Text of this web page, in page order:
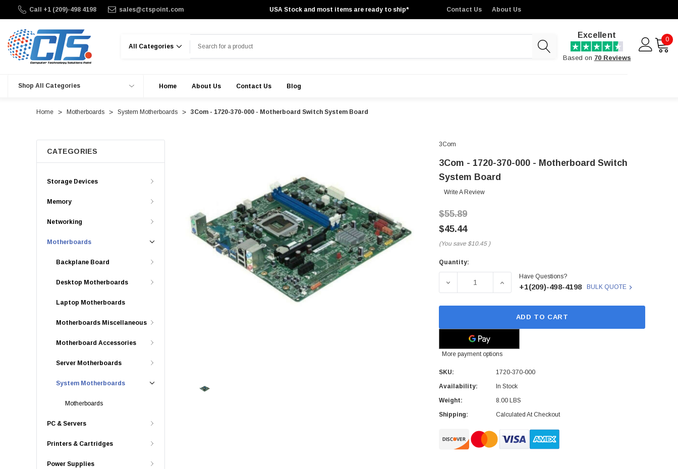
Call +1 (209)-498 4198 sales@ctspoint.com USA Stock and most items are ready to ship* Contact Us About Us
Excellent
Based on 70 Reviews
0
Shop All Categories Home About Us Contact Us Blog
Home Motherboards System Motherboards 3Com - 1720-370-000 - Motherboard Switch System Board
CATEGORIES
Storage Devices
Memory
Networking
Motherboards
Backplane Board
Desktop Motherboards
Laptop Motherboards
Motherboards Miscellaneous
Motherboard Accessories
Server Motherboards
System Motherboards
Motherboards
PC & Servers
Printers & Cartridges
Power Supplies
3Com
3Com - 1720-370-000 - Motherboard Switch
System Board
Write A Review
$55.89
$45.44
(You save $10.45 )
Current
Quantity:
DECREASE QUANTITY OF 3COM - 1720-370-000 -
INCREASE QUANTITY OF 3COM - 1720-370-000 -
Have Questions?
+1(209)-498-4198 BULK QUOTE
ADD TO CART
More payment options
SKU:
1720-370-000
Availability:
In Stock
Weight:
8.00 LBS
Shipping:
Calculated At Checkout